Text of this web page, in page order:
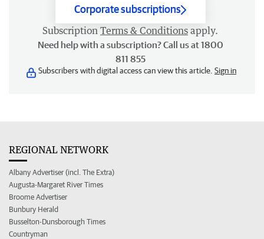
Corporate subscriptions
Subscription Terms & Conditions apply.
Need help with a subscription? Call us at 1800
811 855
Subscribers with digital access can view this article. Sign in
REGIONAL NETWORK
Albany Advertiser (incl. The Extra)
Augusta-Margaret River Times
Broome Advertiser
Bunbury Herald
Busselton-Dunsborough Times
Countryman